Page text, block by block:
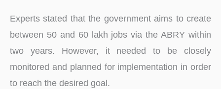
Experts stated that the government aims to create
between 50 and 60 lakh jobs via the ABRY within
two years. However, it needed to be closely
monitored and planned for implementation in order
to reach the desired goal.